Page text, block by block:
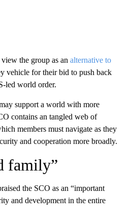
the group as an alternative to
vehicle for their bid to push back
led world order.
support a world with more
contains an tangled web of
members must navigate as they
and cooperation more broadly.
family”
the SCO as an “important
and development in the entire